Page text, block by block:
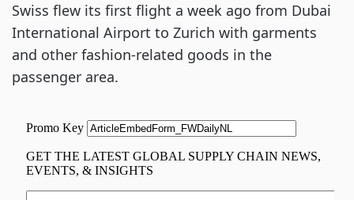
Swiss flew its first flight a week ago from Dubai
International Airport to Zurich with garments
and other fashion-related goods in the
passenger area.